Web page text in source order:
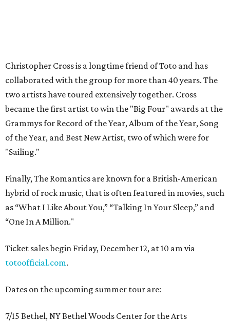
Christopher Cross is a longtime friend of Toto and has
collaborated with the group for more than 40 years. The
two artists have toured extensively together. Cross
became the first artist to win the "Big Four" awards at the
Grammys for Record of the Year, Album of the Year, Song
of the Year, and Best New Artist, two of which were for
"Sailing."
Finally, The Romantics are known for a British-American
hybrid of rock music, that is often featured in movies, such
as “What I Like About You,” “Talking In Your Sleep,” and
“One In A Million."
Ticket sales begin Friday, December 12, at 10 am via
totoofficial.com.
Dates on the upcoming summer tour are:
7/15 Bethel, NY Bethel Woods Center for the Arts